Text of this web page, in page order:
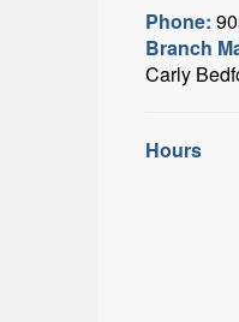
Phone:
Branch
Carly
Hours